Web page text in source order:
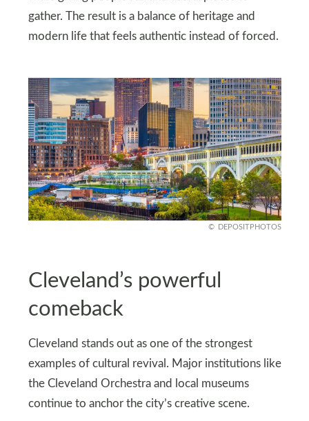
gather. The result is a balance of heritage and
modern life that feels authentic instead of forced.
DEPOSITPHOTOS
Cleveland’s powerful
comeback
Cleveland stands out as one of the strongest
examples of cultural revival. Major institutions like
the Cleveland Orchestra and local museums
continue to anchor the city’s creative scene.